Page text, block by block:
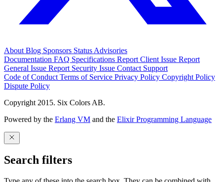
About Blog Sponsors Status Advisories
Documentation FAQ Specifications Report Client Issue Report
General Issue Report Security Issue Contact Support
Code of Conduct Terms of Service Privacy Policy Copyright Policy
Dispute Policy
Copyright 2015. Six Colors AB.
Powered by the Erlang VM and the Elixir Programming Language
Search filters